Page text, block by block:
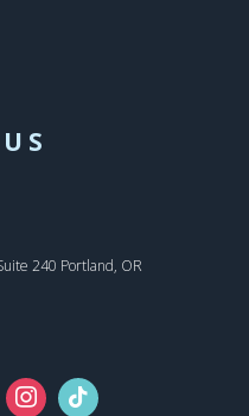
240 Portland, OR